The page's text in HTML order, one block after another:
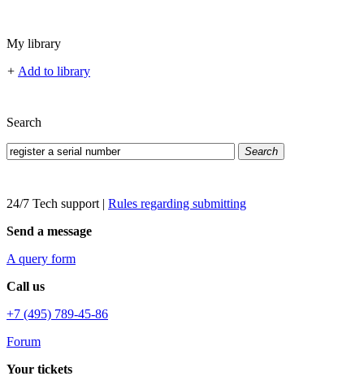
My library
+ Add to library
Search
Search
24/7 Tech support | Rules regarding submitting
Send a message
A query form
Call us
+7 (495) 789-45-86
Forum
Your tickets